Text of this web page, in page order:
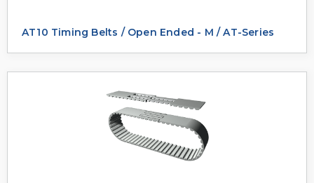
AT10 Timing Belts / Open Ended - M / AT-Series